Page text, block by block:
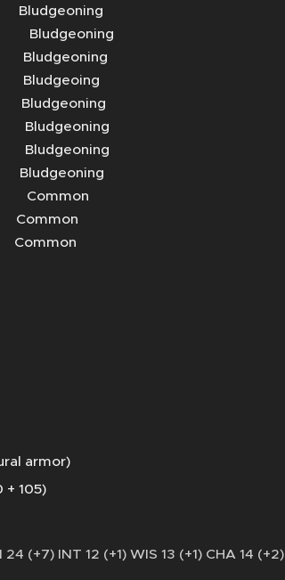
armor)
+ 105)
(+7) INT 12 (+1) WIS 13 (+1) CHA 14 (+2)